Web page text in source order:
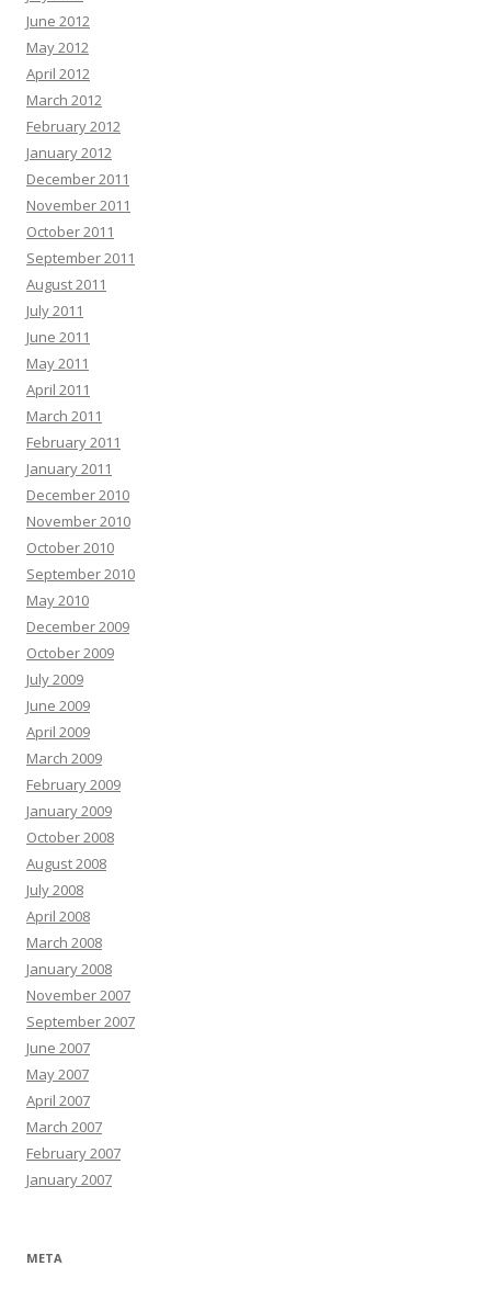
June 2012
May 2012
April 2012
March 2012
February 2012
January 2012
December 2011
November 2011
October 2011
September 2011
August 2011
July 2011
June 2011
May 2011
April 2011
March 2011
February 2011
January 2011
December 2010
November 2010
October 2010
September 2010
May 2010
December 2009
October 2009
July 2009
June 2009
April 2009
March 2009
February 2009
January 2009
October 2008
August 2008
July 2008
April 2008
March 2008
January 2008
November 2007
September 2007
June 2007
May 2007
April 2007
March 2007
February 2007
January 2007
META